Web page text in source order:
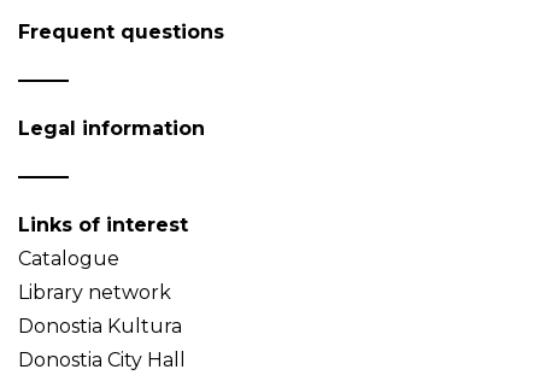
Frequent questions
Legal information
Links of interest
Catalogue
Library network
Donostia Kultura
Donostia City Hall